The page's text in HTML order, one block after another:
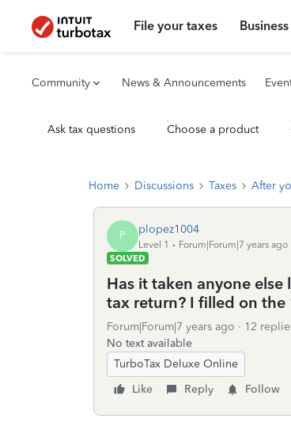
File your taxes
Community News & Announcements
Ask tax questions Choose a product
Home Discussions Taxes After
P plopez1004
Level 1
Forum|Forum|7 years ago
SOLVED
Has it taken anyone
tax return? I filled on
Forum|Forum|7 years ago 12
No text available
TurboTax Deluxe Online
Like
Reply Follow